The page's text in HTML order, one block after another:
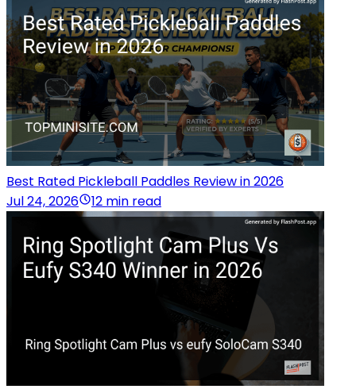
Best Rated Pickleball Paddles Review in 2026
Jul 24, 2026
12 min read